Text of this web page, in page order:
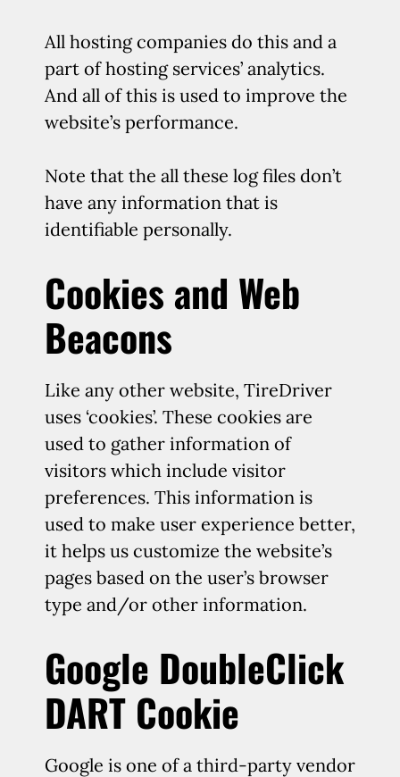
All hosting companies do this and a
part of hosting services’ analytics.
And all of this is used to improve the
website’s performance.
Note that the all these log files don’t
have any information that is
identifiable personally.
Cookies and Web
Beacons
Like any other website, TireDriver
uses ‘cookies’. These cookies are
used to gather information of
visitors which include visitor
preferences. This information is
used to make user experience better,
it helps us customize the website’s
pages based on the user’s browser
type and/or other information.
Google DoubleClick
DART Cookie
Google is one of a third-party vendor